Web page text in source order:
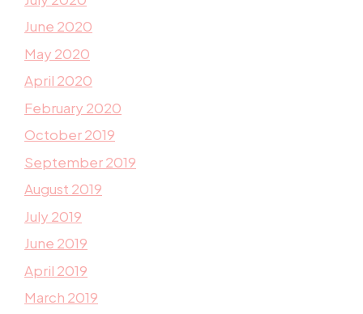
June 2020
May 2020
April 2020
February 2020
October 2019
September 2019
August 2019
July 2019
June 2019
April 2019
March 2019